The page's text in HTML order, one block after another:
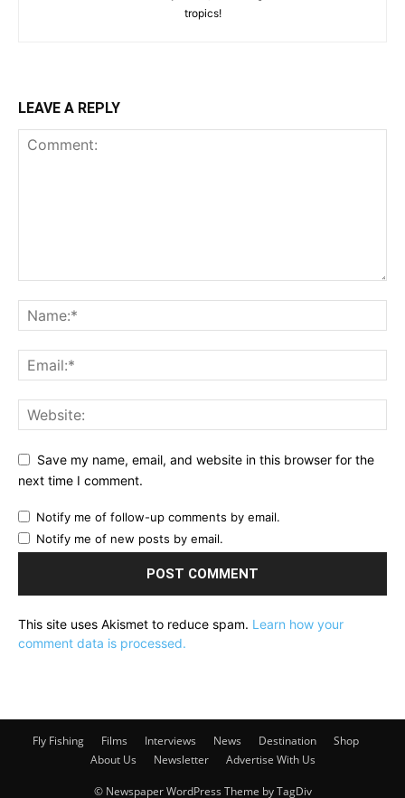
tropics!
LEAVE A REPLY
Save my name, email, and website in this browser for the
next time I comment.
Notify me of follow-up comments by email.
Notify me of new posts by email.
This site uses Akismet to reduce spam. Learn how your
comment data is processed.
Fly Fishing Films Interviews News Destination
Shop
About Us
Newsletter Advertise With Us
© Newspaper WordPress Theme by TagDiv